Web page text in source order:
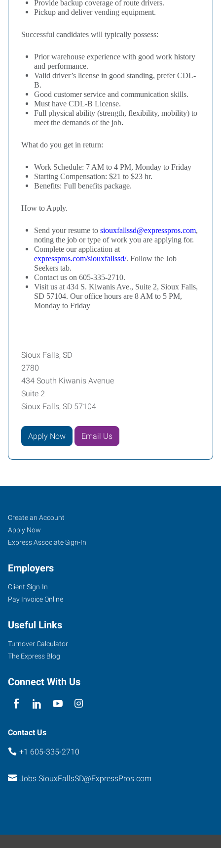
Provide backup coverage of route drivers.
Pickup and deliver vending equipment.
Successful candidates will typically possess:
Prior warehouse experience with good work history
and performance.
Valid driver’s license in good standing, prefer CDL-
B.
Good customer service and communication skills.
Must have CDL-B License.
Full physical ability (strength, flexibility, mobility) to
meet the demands of the job.
What do you get in return:
Work Schedule: 7 AM to 4 PM, Monday to Friday
Starting Compensation: $21 to $23 hr.
Benefits: Full benefits package.
How to Apply.
Send your resume to siouxfallssd@expresspros.com,
noting the job or type of work you are applying for.
Complete our application at
expresspros.com/siouxfallssd/. Follow the Job
Seekers tab.
Contact us on 605-335-2710.
Visit us at 434 S. Kiwanis Ave., Suite 2, Sioux Falls,
SD 57104. Our office hours are 8 AM to 5 PM,
Monday to Friday
Sioux Falls, SD
2780
434 South Kiwanis Avenue
Suite 2
Sioux Falls, SD 57104
Apply Now Email Us
Sioux
Falls,
SD
434
Kiwanis
Avenue,
Suite
Sioux
South
57104
Job
Seekers
Search
Jobs
Create an Account
Apply Now
Express Associate Sign-In
Employers
Client Sign-In
Pay Invoice Online
Useful Links
Turnover Calculator
The Express Blog
Connect With Us
Contact Us
+1 605-335-2710
Jobs.SiouxFallsSD@ExpressPros.com